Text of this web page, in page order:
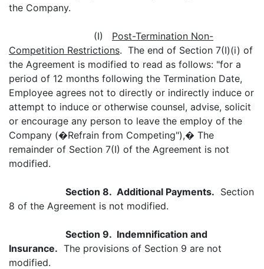
the Company.
(I) Post-Termination Non-
Competition Restrictions. The end of Section 7(I)(i) of
the Agreement is modified to read as follows: "for a
period of 12 months following the Termination Date,
Employee agrees not to directly or indirectly induce or
attempt to induce or otherwise counsel, advise, solicit
or encourage any person to leave the employ of the
Company (�Refrain from Competing"),� The
remainder of Section 7(I) of the Agreement is not
modified.
Section 8. Additional Payments. Section
8 of the Agreement is not modified.
Section 9. Indemnification and
Insurance. The provisions of Section 9 are not
modified.